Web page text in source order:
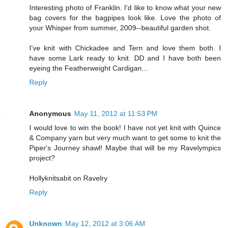
Interesting photo of Franklin. I'd like to know what your new
bag covers for the bagpipes look like. Love the photo of
your Whisper from summer, 2009--beautiful garden shot.
I've knit with Chickadee and Tern and love them both. I
have some Lark ready to knit. DD and I have both been
eyeing the Featherweight Cardigan...
Reply
Anonymous May 11, 2012 at 11:53 PM
I would love to win the book! I have not yet knit with Quince
& Company yarn but very much want to get some to knit the
Piper's Journey shawl! Maybe that will be my Ravelympics
project?
Hollyknitsabit on Ravelry
Reply
Unknown May 12, 2012 at 3:06 AM